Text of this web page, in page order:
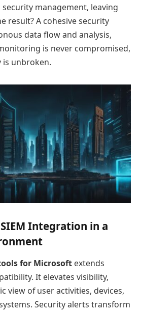
management, leaving
result? A cohesive security
data flow and analysis,
is never compromised,
unbroken.
Integration in a
for Microsoft extends
It elevates visibility,
view of user activities, devices,
Security alerts transform